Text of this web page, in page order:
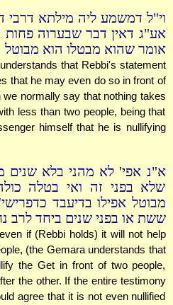
וי"ל דמשמע ליה מילתא דרבי
אע"ג דאין דבר שבערוה פחות
אומר שהוא מבטלו הוא מבוטל
that Rebbi's statement
that he may even do so in front of
normally say that nothing takes
less than two people, being that
himself that he is nullifying
א"נ אפי' לא מהני בלא שנים
שלא בפני זה ואי בטלה
מבוטל אפילו בדיעבד
ששת או בפני שנים ביחד לרב
if (Rebbi holds) it will not help
(the Gemara understands that
the Get in front of two people,
the other. If the entire testimony
agree that it is not even nullified